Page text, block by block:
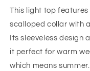
This light top
scalloped collar with
Its sleeveless design
it perfect for warm
which means summer.